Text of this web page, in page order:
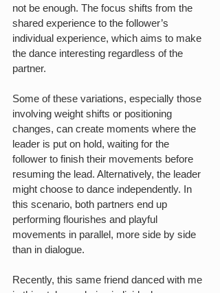
not be enough. The focus shifts from the
shared experience to the follower’s
individual experience, which aims to make
the dance interesting regardless of the
partner.
Some of these variations, especially those
involving weight shifts or positioning
changes, can create moments where the
leader is put on hold, waiting for the
follower to finish their movements before
resuming the lead. Alternatively, the leader
might choose to dance independently. In
this scenario, both partners end up
performing flourishes and playful
movements in parallel, more side by side
than in dialogue.
Recently, this same friend danced with me